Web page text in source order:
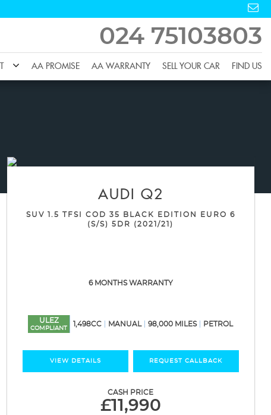
024 75103803
AA PROMISE AA WARRANTY SELL YOUR CAR FIND US
AUDI Q2
SUV 1.5 TFSI COD 35 BLACK EDITION EURO 6
(S/S) 5DR (2021/21)
6 MONTHS WARRANTY
ULEZ
COMPLIANT
1,498CC MANUAL 98,000 MILES PETROL
VIEW DETAILS REQUEST CALLBACK
CASH PRICE
£11,990